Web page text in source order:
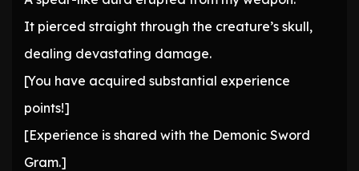
It pierced straight through the creature’s skull,
dealing devastating damage.
[You have acquired substantial experience
points!]
[Experience is shared with the Demonic Sword
Gram.]